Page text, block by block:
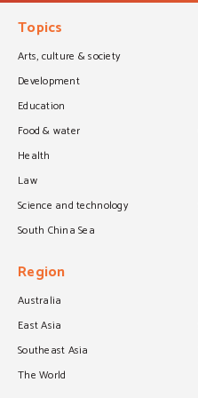
Topics
Arts, culture & society
Development
Education
Food & water
Health
Law
Science and technology
South China Sea
Region
Australia
East Asia
Southeast Asia
The World